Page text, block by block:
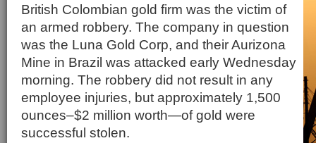
British Colombian gold firm was the victim of
an armed robbery. The company in question
was the Luna Gold Corp, and their Aurizona
Mine in Brazil was attacked early Wednesday
morning. The robbery did not result in any
employee injuries, but approximately 1,500
ounces–$2 million worth—of gold were
successful stolen.